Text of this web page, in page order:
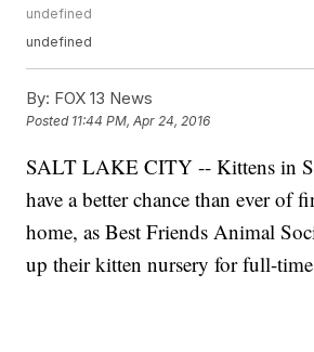
undefined
undefined
By: FOX 13 News
Posted 11:44 PM, Apr 24, 2016
SALT LAKE CITY -- Kittens in
have a better chance than ever of
home, as Best Friends Animal
up their kitten nursery for full-time